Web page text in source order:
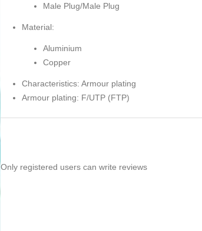
Male Plug/Male Plug
Material:
Aluminium
Copper
Characteristics: Armour plating
Armour plating: F/UTP (FTP)
Only registered users can write reviews